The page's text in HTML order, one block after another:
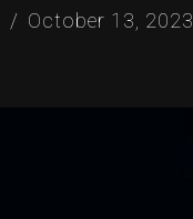
October 13, 2023